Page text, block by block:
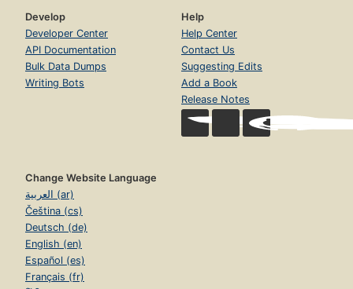
Develop
Developer Center
API Documentation
Bulk Data Dumps
Writing Bots
Help
Help Center
Contact Us
Suggesting Edits
Add a Book
Release Notes
Change Website Language
العربية (ar)
Čeština (cs)
Deutsch (de)
English (en)
Español (es)
Français (fr)